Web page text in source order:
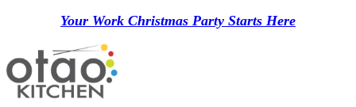
Your Work Christmas Party Starts Here